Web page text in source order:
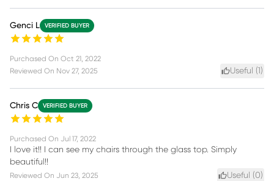
Genci L VERIFIED BUYER
Purchased On Oct 21, 2022
Reviewed On Nov 27, 2025 Useful ( )
Chris C VERIFIED BUYER
Purchased On Jul 17, 2022
I love it!! I can see my chairs through the glass top. Simply
beautiful!!
Reviewed On Jun 23, 2025 Useful (0)